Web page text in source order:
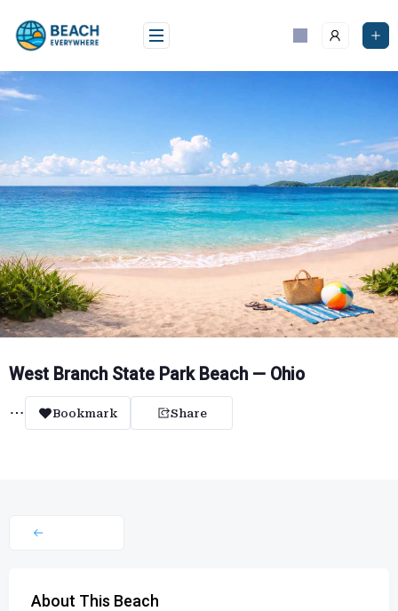
content
West Branch State Park Beach — Ohio
Bookmark Share
About This Beach